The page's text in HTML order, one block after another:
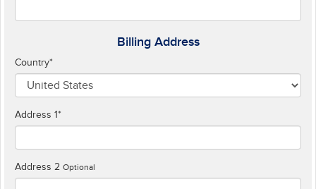
Billing Address
Country*
Address 1*
Address 2 Optional